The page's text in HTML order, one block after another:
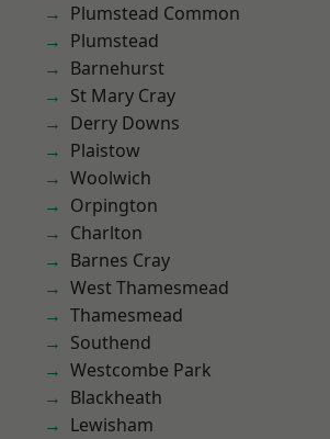
Plumstead Common
Plumstead
Barnehurst
St Mary Cray
Derry Downs
Plaistow
Woolwich
Orpington
Charlton
Barnes Cray
West Thamesmead
Thamesmead
Southend
Westcombe Park
Blackheath
Lewisham